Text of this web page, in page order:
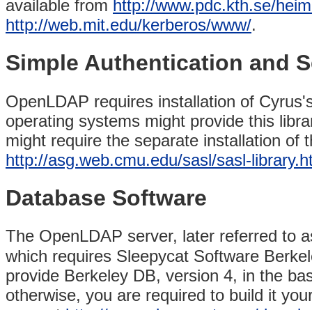
available from http://www.pdc.kth.se/
http://web.mit.edu/kerberos/www/.
Simple Authentication and
OpenLDAP requires installation of
operating systems might provide this
might require the separate installation of
http://asg.web.cmu.edu/sasl/sasl-
Database Software
The OpenLDAP server, later referred to
which requires Sleepycat Software
provide Berkeley DB, version 4, in the
otherwise, you are required to build it